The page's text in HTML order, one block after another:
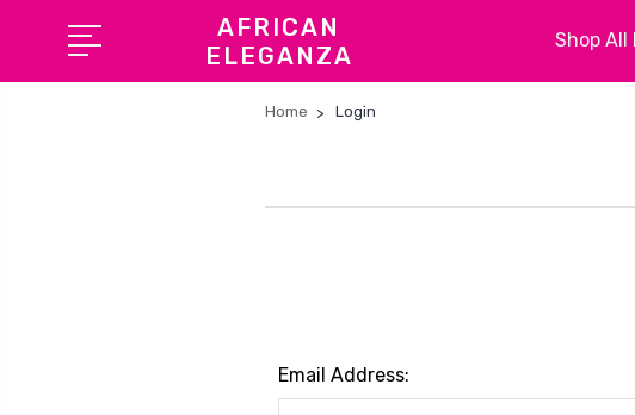
AFRICAN
ELEGANZA
Shop
Home Login
Email Address: